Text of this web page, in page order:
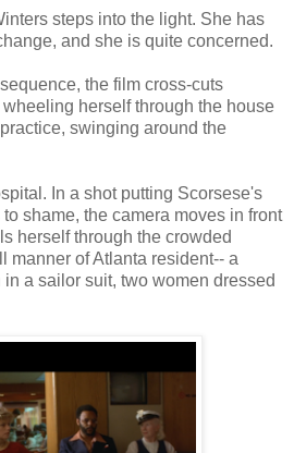
steps into the light. She has
and she is quite concerned.
the film cross-cuts
herself through the house
swinging around the
In a shot putting Scorsese's
shame, the camera moves in front
herself through the crowded
manner of Atlanta resident-- a
a sailor suit, two women dressed